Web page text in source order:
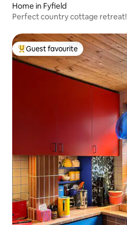
Home in Fyfield
Perfect country cottage retreat!
Top guest favourite
Guest favourite